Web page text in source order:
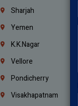
Sharjah
Yemen
K.K.Nagar
Vellore
Pondicherry
Visakhapatnam